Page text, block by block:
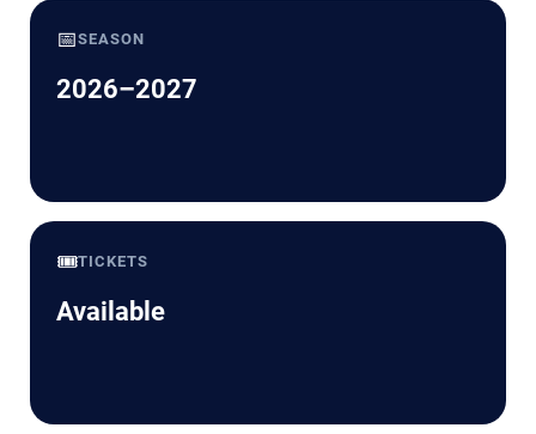
📅SEASON
2026–2027
🎟️TICKETS
Available